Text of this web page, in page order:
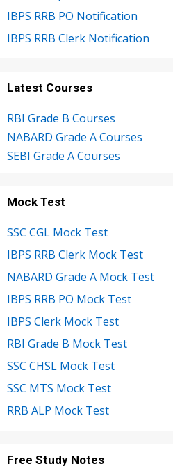
IBPS RRB PO Notification
IBPS RRB Clerk Notification
Latest Courses
RBI Grade B Courses
NABARD Grade A Courses
SEBI Grade A Courses
Mock Test
SSC CGL Mock Test
IBPS RRB Clerk Mock Test
NABARD Grade A Mock Test
IBPS RRB PO Mock Test
IBPS Clerk Mock Test
RBI Grade B Mock Test
SSC CHSL Mock Test
SSC MTS Mock Test
RRB ALP Mock Test
Free Study Notes